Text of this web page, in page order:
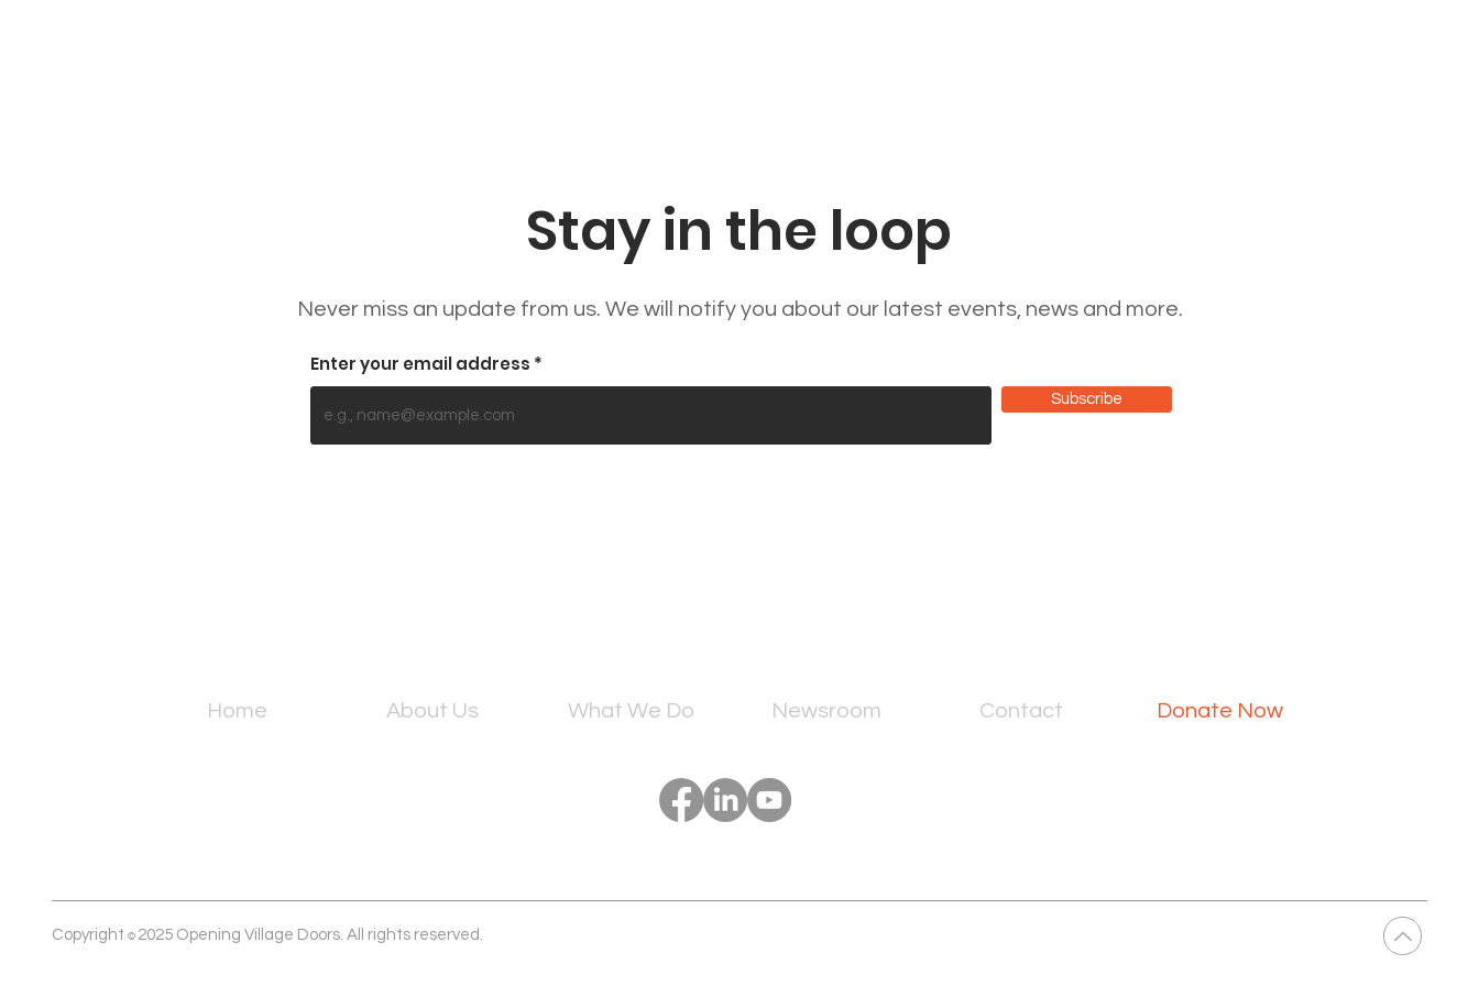
Stay in the loop
Never miss an update from us. We will notify you about our latest events, news and more.
Enter your email address
Subscribe
Home About Us What We Do Newsroom Contact Donate Now
Copyright ©️ 2025 Opening Village Doors. All rights reserved.